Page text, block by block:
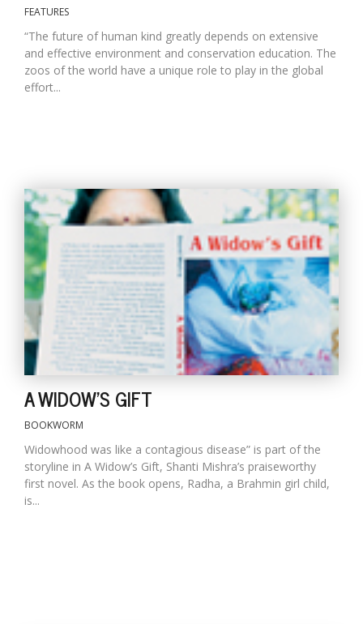
FEATURES
“The future of human kind greatly depends on extensive
and effective environment and conservation education. The
zoos of the world have a unique role to play in the global
effort...
A WIDOW'S GIFT
BOOKWORM
Widowhood was like a contagious disease” is part of the
storyline in A Widow’s Gift, Shanti Mishra’s praiseworthy
first novel. As the book opens, Radha, a Brahmin girl child,
is...